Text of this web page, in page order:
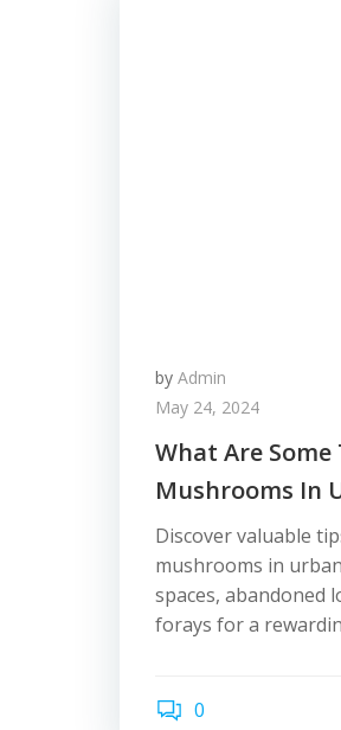
by Admin
May 24, 2024
What Are
Mushrooms In
Discover valuable
mushrooms in
spaces, abandoned
forays for a
0